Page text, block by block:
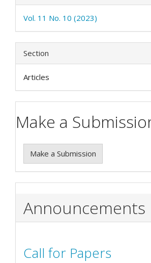
Vol. 11 No. 10 (2023)
Section
Articles
Make a
Make a Submission
Announcements
Call for Papers